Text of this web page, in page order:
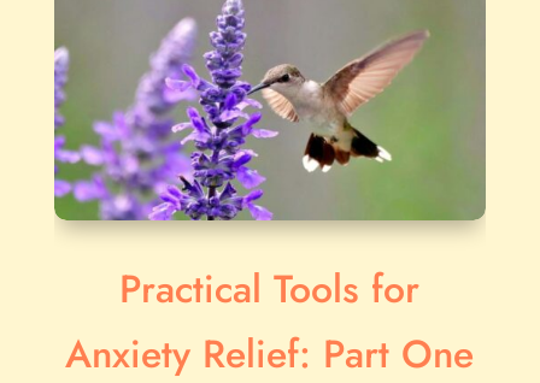
Practical Tools for
Anxiety Relief: Part One